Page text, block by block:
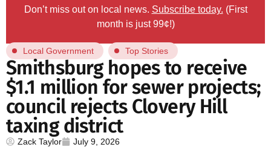
Don’t miss out on local news. Subscribe today. (First
month is just 99¢!)
Local Government Top Stories
Smithsburg hopes to receive
$1.1 million for sewer projects;
council rejects Clovery Hill
taxing district
Zack Taylor July 9, 2026